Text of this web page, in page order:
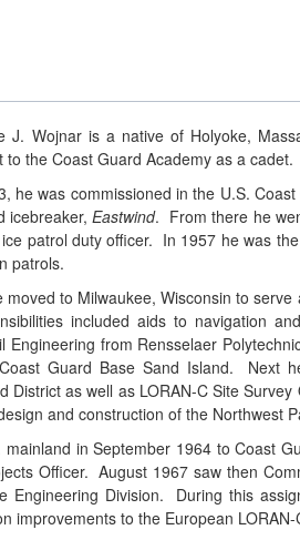
J. Wojnar is a native of Holyoke,
the Coast Guard Academy as a cadet.
he was commissioned in the U.S.
icebreaker,Eastwind. From there he
patrol duty officer. In 1957 he was
patrols.
moved to Milwaukee, Wisconsin to
included aids to navigation
Engineering from Rensselaer
Guard Base Sand Island. Next
District as well as LORAN-C Site
and construction of the Northwest
in September 1964 to Coast
Officer. August 1967 saw then
Engineering Division. During this
improvements to the European LORAN-